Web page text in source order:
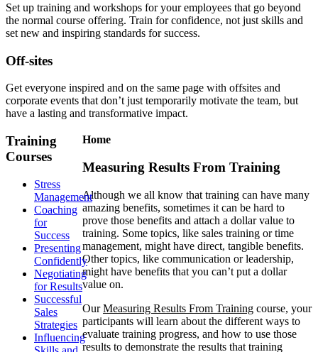
Set up training and workshops for your employees that go beyond
the normal course offering. Train for confidence, not just skills and
set new and inspiring standards for success.
Off-sites
Get everyone inspired and on the same page with offsites and
corporate events that don’t just temporarily motivate the team, but
have a lasting and transformative impact.
Home
Measuring Results From Training
Although we all know that training can have many
amazing benefits, sometimes it can be hard to
prove those benefits and attach a dollar value to
training. Some topics, like sales training or time
management, might have direct, tangible benefits.
Other topics, like communication or leadership,
might have benefits that you can’t put a dollar
value on.
OurMeasuring Results From Training course, your
participants will learn about the different ways to
evaluate training progress, and how to use those
results to demonstrate the results that training
Training
Courses
Stress
Management
Coaching
for
Success
Presenting
Confidently
Negotiating
for Results
Successful
Sales
Strategies
Influencing